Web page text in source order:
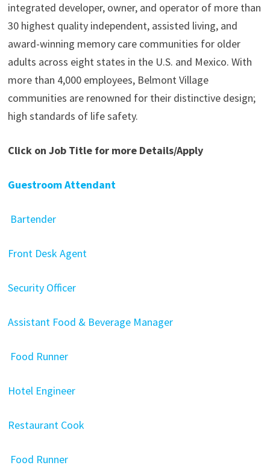
integrated developer, owner, and operator of more than
30 highest quality independent, assisted living, and
award-winning memory care communities for older
adults across eight states in the U.S. and Mexico. With
more than 4,000 employees, Belmont Village
communities are renowned for their distinctive design;
high standards of life safety.
Click on Job Title for more Details/Apply
Guestroom Attendant
Bartender
Front Desk Agent
Security Officer
Assistant Food & Beverage Manager
Food Runner
Hotel Engineer
Restaurant Cook
Food Runner